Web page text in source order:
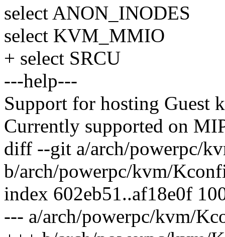
select ANON_INODES
select KVM_MMIO
+ select SRCU
---help---
Support for hosting Guest
Currently supported on
diff --git a/arch/powerpc/
b/arch/powerpc/kvm/
index 602eb51..af18e0f
--- a/arch/powerpc/kvm/